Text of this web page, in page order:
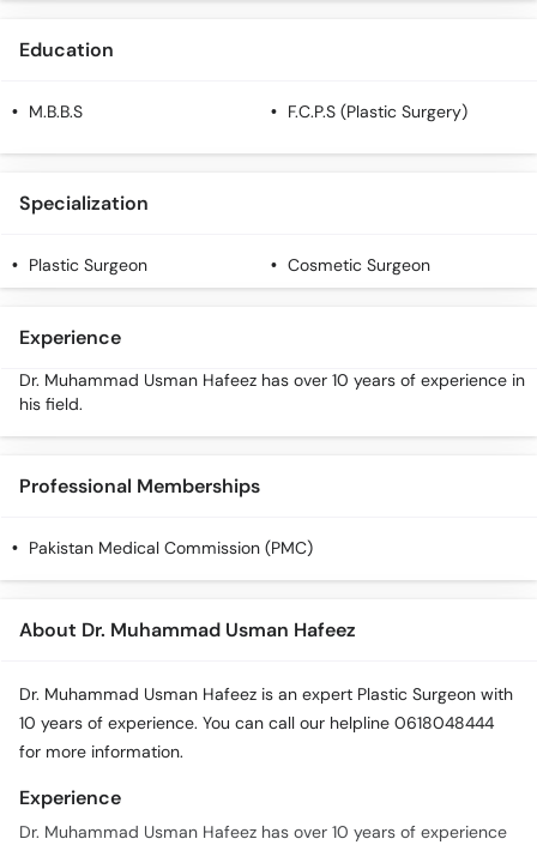
Education
M.B.B.S F.C.P.S (Plastic Surgery)
Specialization
Plastic Surgeon Cosmetic Surgeon
Experience
Dr. Muhammad Usman Hafeez has over 10 years of experience in
his field.
Professional Memberships
Pakistan Medical Commission (PMC)
About Dr. Muhammad Usman Hafeez
Dr. Muhammad Usman Hafeez is an expert Plastic Surgeon with
10 years of experience. You can call our helpline 0618048444
for more information.
Experience
Dr. Muhammad Usman Hafeez has over 10 years of experience